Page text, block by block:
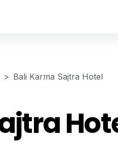
Bali Karma Sajtra Hotel